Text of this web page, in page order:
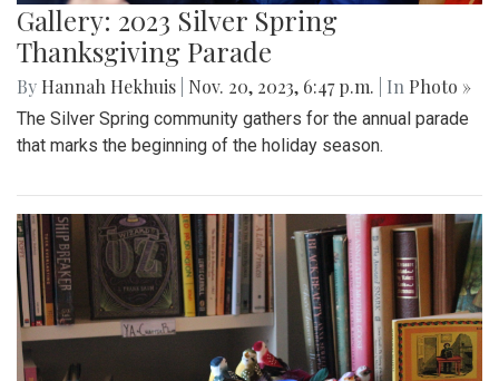
Gallery: 2023 Silver Spring
Thanksgiving Parade
By Hannah Hekhuis Nov. 20, 2023, 6:47 p.m. | In Photo »
The Silver Spring community gathers for the annual parade
that marks the beginning of the holiday season.